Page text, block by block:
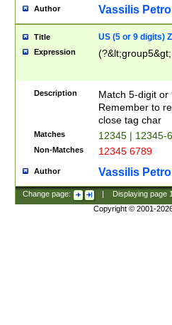
Author Vassilis
Title US (5 or 9 digits)
Expression
Description
Match 5-digit or
Remember to
close tag char
Matches 12345 | 12345-
Non-Matches 12345 6789
Author Vassilis
Change page: Displaying page
Copyright © 2001-